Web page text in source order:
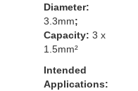
Diameter:
3.3mm;
Capacity: 3 x
1.5mm²
Intended
Applications: